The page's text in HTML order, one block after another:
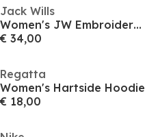
Jack Wills
Women's JW Embroidered Logo Hoodie
€ 34,00
Regatta
Women's Hartside Hoodie
€ 18,00